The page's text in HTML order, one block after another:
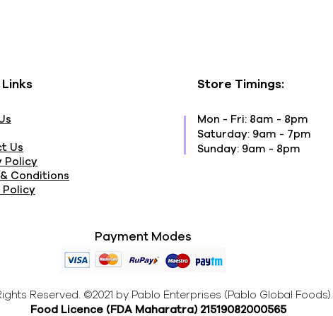
Us
Policy
Conditions
Policy
Store Timings:
Mon - Fri: 8am - 8pm
​​Saturday: 9am - 7pm
​Sunday: 9am - 8pm
Payment Modes
Reserved. ©2021 by Pablo Enterprises (Pablo Global Foods).
Food Licence (FDA Maharatra) 21519082000565